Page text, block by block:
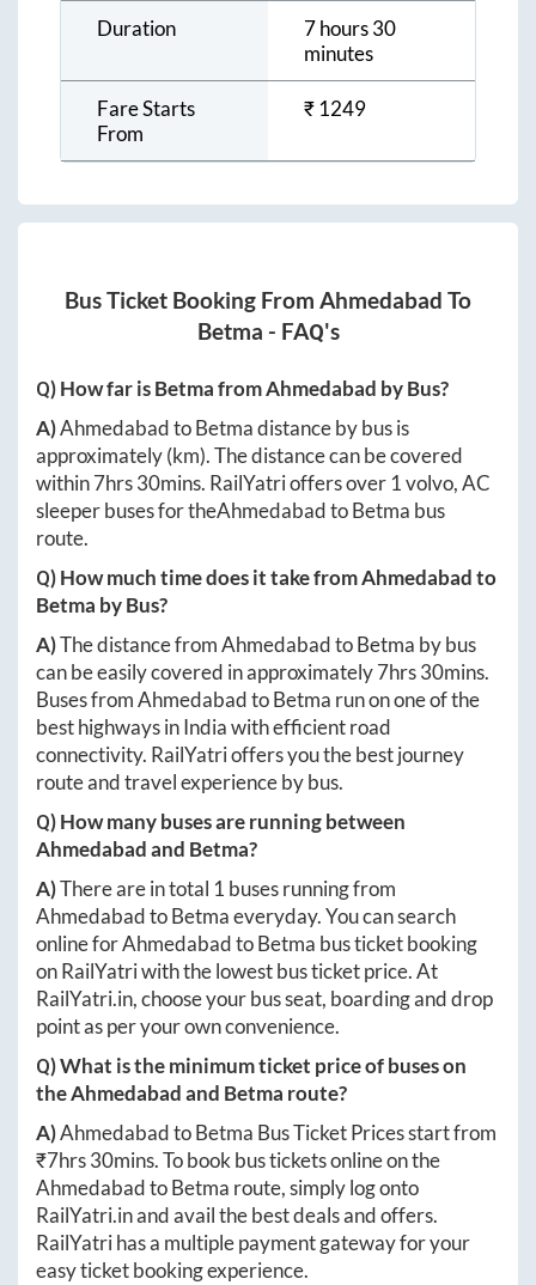
Duration
7 hours 30
minutes
Fare Starts
From
₹1249
Bus Ticket Booking From Ahmedabad To
Betma - FAQ's
Q) How far isBetmafromAhmedabad by Bus?
A)AhmedabadtoBetmadistance by bus is
approximately(km). The distance can be covered
within7hrs 30mins. RailYatri offers over 1volvo, AC
sleeper buses for theAhmedabadtoBetma bus
route.
Q) How much time does it take fromAhmedabadto
Betma by Bus?
A)The distance fromAhmedabadtoBetma by bus
can be easily covered in approximately7hrs 30mins.
Buses fromAhmedabadtoBetma run on one of the
best highways in India with efficient road
connectivity. RailYatri offers you the best journey
route and travel experience by bus.
Q) How many buses are running between
Ahmedabadand Betma?
A)There are in total 1 buses running from
AhmedabadtoBetmaeveryday. You can search
online forAhmedabadtoBetma bus ticket booking
on RailYatri with the lowest bus ticket price. At
RailYatri.in, choose your bus seat, boarding and drop
point as per your own convenience.
Q) What is the minimum ticket price of buses on
theAhmedabadand Betma route?
A)AhmedabadtoBetma Bus Ticket Prices start from
₹7hrs 30mins. To book bus tickets online on the
AhmedabadtoBetma route, simply log onto
RailYatri.inand avail the best deals and offers.
RailYatri has a multiple payment gateway for your
easy ticket booking experience.